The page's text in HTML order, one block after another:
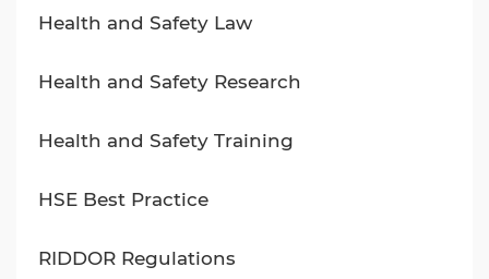
Health and Safety Law
Health and Safety Research
Health and Safety Training
HSE Best Practice
RIDDOR Regulations